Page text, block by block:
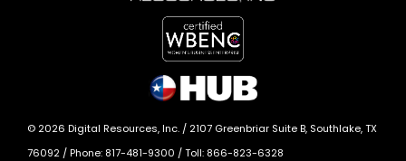
© 2026 Digital Resources, Inc. / 2107 Greenbriar Suite B, Southlake, TX
76092 / Phone: 817-481-9300 / Toll: 866-823-6328